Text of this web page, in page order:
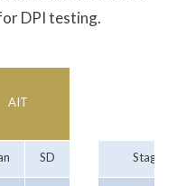
DPI testing.
AIT
SD Stage